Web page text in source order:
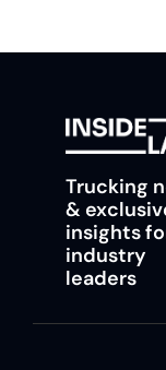
Trucking
&
insights
industry
leaders